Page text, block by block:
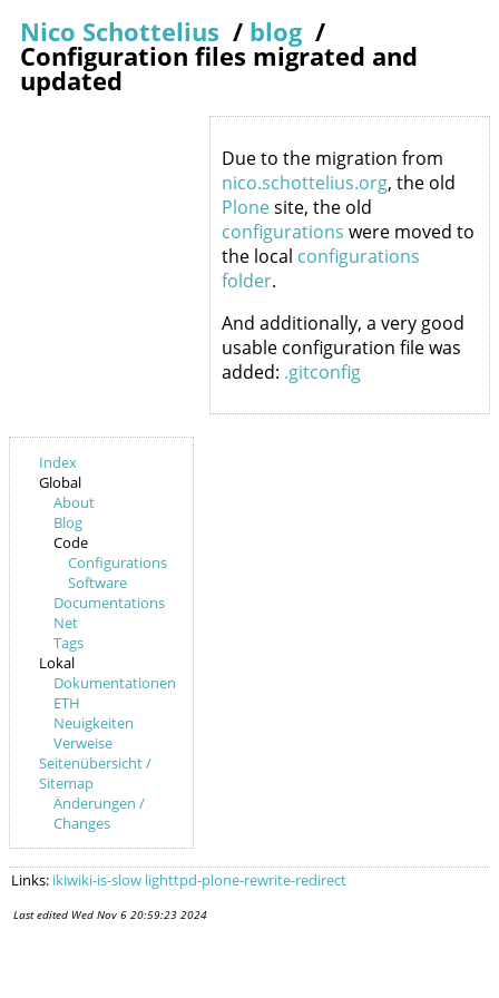
Nico Schottelius / blog /
Configuration files migrated and
updated
Index
Global
About
Blog
Code
Configurations
Software
Documentations
Net
Tags
Lokal
Dokumentationen
ETH
Neuigkeiten
Verweise
Seitenübersicht /
Sitemap
Änderungen /
Changes
Due to the migration from
nico.schottelius.org, the old
Plonesite, the old
configurations were moved to
the local configurations
folder.
And additionally, a very good
usable configuration file was
added: .gitconfig
Links: ikiwiki-is-slow lighttpd-plone-rewrite-redirect
Last edited Wed Nov 6 20:59:23 2024